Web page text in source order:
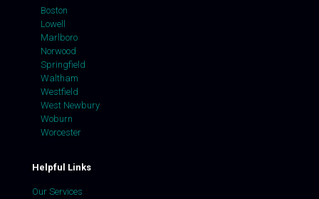
Boston
Lowell
Marlboro
Norwood
Springfield
Waltham
Westfield
West Newbury
Woburn
Worcester
Helpful Links
Our Services